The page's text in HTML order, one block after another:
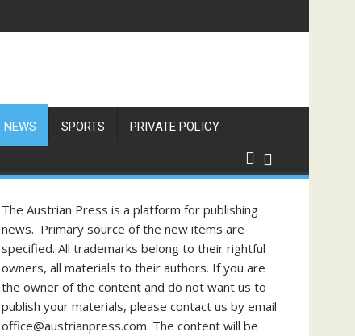
NEWS SPORTS PRIVATE POLICY
The Austrian Press is a platform for publishing
news. Primary source of the new items are
specified. All trademarks belong to their rightful
owners, all materials to their authors. If you are
the owner of the content and do not want us to
publish your materials, please contact us by email
office@austrianpress.com. The content will be